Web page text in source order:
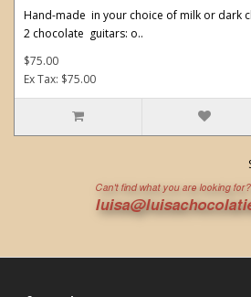
Hand-made in your choice of milk or dark
2 chocolate guitars: o..
$75.00
Ex Tax: $75.00